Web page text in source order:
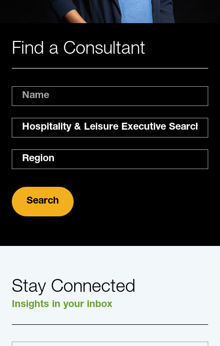
Find a Consultant
Name
Expertise
Region
Stay Connected
Insights in your inbox